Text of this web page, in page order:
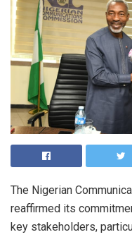
The Nigerian
reaffirmed its
key stakeholders,